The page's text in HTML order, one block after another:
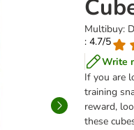
Multibuy:
: 4.7/5
Write
If you are
training
reward,
these